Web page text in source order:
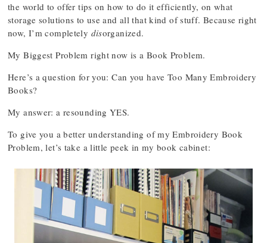
the world to offer tips on how to do it efficiently, on what
storage solutions to use and all that kind of stuff. Because right
now, I’m completely disorganized.
My Biggest Problem right now is a Book Problem.
Here’s a question for you: Can you have Too Many Embroidery
Books?
My answer: a resounding YES.
To give you a better understanding of my Embroidery Book
Problem, let’s take a little peek in my book cabinet: